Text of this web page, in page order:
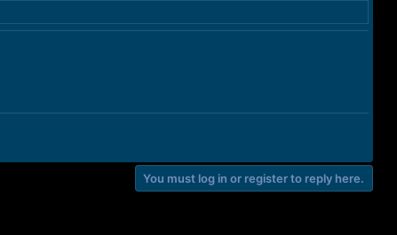
You must log in or register to reply here.